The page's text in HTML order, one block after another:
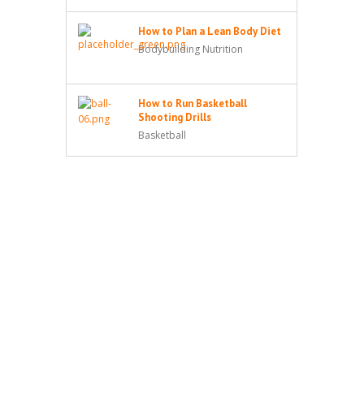
How to Plan a Lean Body Diet
Bodybuilding Nutrition
How to Run Basketball
Shooting Drills
Basketball